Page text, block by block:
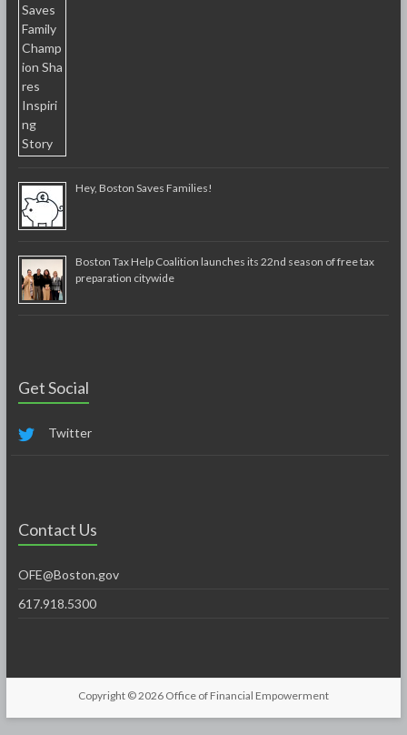
Hey, Boston Saves Families!
Boston Tax Help Coalition launches its 22nd season of free tax
preparation citywide
Get Social
Twitter
Contact Us
OFE@Boston.gov
617.918.5300
Copyright © 2026 Office of Financial Empowerment